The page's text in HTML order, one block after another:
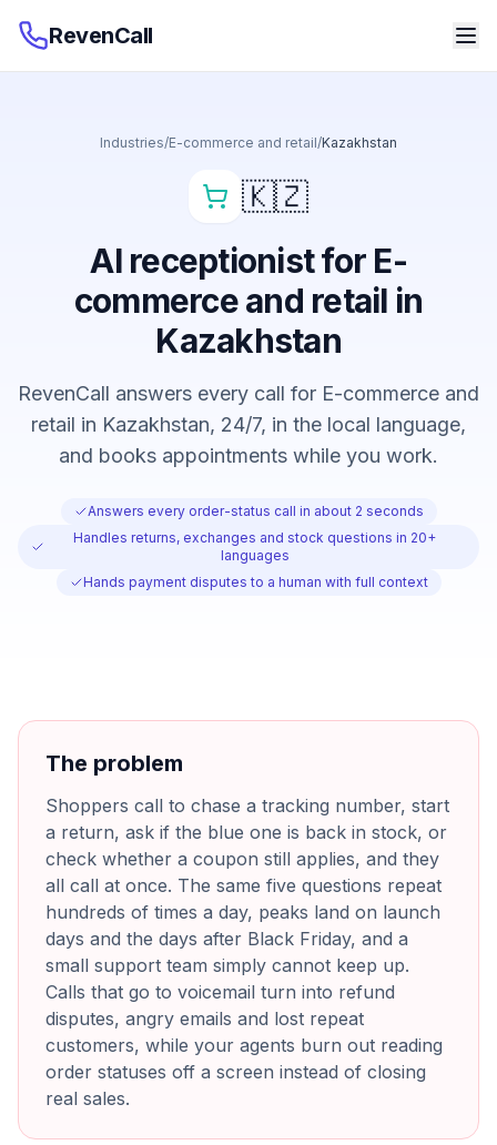
RevenCall
Industries/E-commerce and retail/Kazakhstan
🇰🇿
AI receptionist for E-
commerce and retail in
Kazakhstan
RevenCall answers every call for E-commerce and
retail in Kazakhstan, 24/7, in the local language,
and books appointments while you work.
Answers every order-status call in about 2 seconds
Handles returns, exchanges and stock questions in 20+
languages
Hands payment disputes to a human with full context
The problem
Shoppers call to chase a tracking number, start
a return, ask if the blue one is back in stock, or
check whether a coupon still applies, and they
all call at once. The same five questions repeat
hundreds of times a day, peaks land on launch
days and the days after Black Friday, and a
small support team simply cannot keep up.
Calls that go to voicemail turn into refund
disputes, angry emails and lost repeat
customers, while your agents burn out reading
order statuses off a screen instead of closing
real sales.